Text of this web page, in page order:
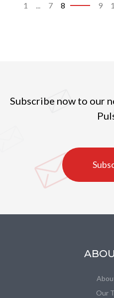
1 ... 7 8 9
Subscribe now to our
Our